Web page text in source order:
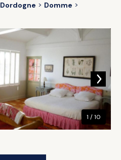
Dordogne
Domme
1 / 10